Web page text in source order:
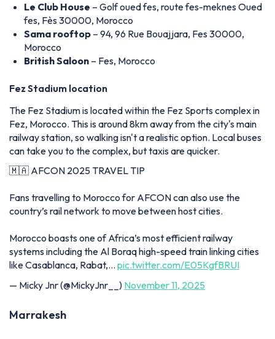
Le Club House – Golf oued fes, route fes-meknes Oued
fes, Fès 30000, Morocco
Sama rooftop – 94, 96 Rue Bouajjara, Fes 30000,
Morocco
British Saloon – Fes, Morocco
Fez Stadium location
The Fez Stadium is located within the Fez Sports complex in
Fez, Morocco. This is around 8km away from the city's main
railway station, so walking isn't a realistic option. Local buses
can take you to the complex, but taxis are quicker.
🇲🇦 AFCON 2025 TRAVEL TIP
Fans travelling to Morocco for AFCON can also use the
country’s rail network to move between host cities.
Morocco boasts one of Africa’s most efficient railway
systems including the Al Boraq high-speed train linking cities
like Casablanca, Rabat,… pic.twitter.com/E05KgfBRUI
— Micky Jnr (@MickyJnr__) November 11, 2025
Marrakesh